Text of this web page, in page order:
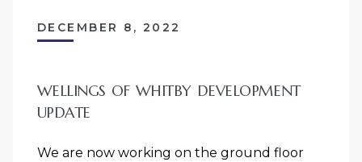
DECEMBER 8, 2022
WELLINGS OF WHITBY DEVELOPMENT
UPDATE
We are now working on the ground floor